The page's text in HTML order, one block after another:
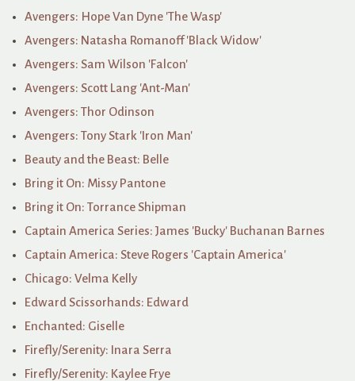
Avengers: Hope Van Dyne 'The Wasp'
Avengers: Natasha Romanoff 'Black Widow'
Avengers: Sam Wilson 'Falcon'
Avengers: Scott Lang 'Ant-Man'
Avengers: Thor Odinson
Avengers: Tony Stark 'Iron Man'
Beauty and the Beast: Belle
Bring it On: Missy Pantone
Bring it On: Torrance Shipman
Captain America Series: James 'Bucky' Buchanan Barnes
Captain America: Steve Rogers 'Captain America'
Chicago: Velma Kelly
Edward Scissorhands: Edward
Enchanted: Giselle
Firefly/Serenity: Inara Serra
Firefly/Serenity: Kaylee Frye